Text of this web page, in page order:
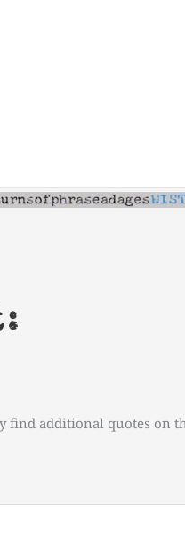
find additional quotes on